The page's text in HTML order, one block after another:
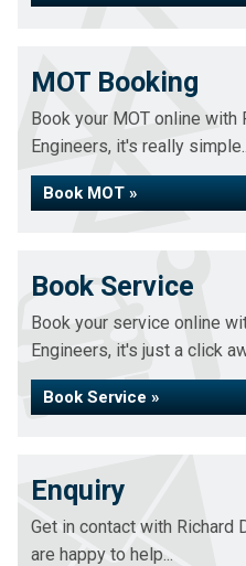
MOT Booking
Book your MOT online with
Engineers, it's really
Book MOT »
Book Service
Book your service online
Engineers, it's just a click
Book Service »
Enquiry
Get in contact with Richard
are happy to help...